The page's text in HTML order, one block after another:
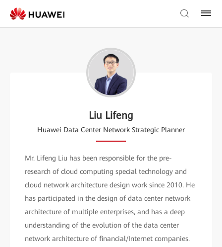
Liu Lifeng
Huawei Data Center Network Strategic Planner
Mr. Lifeng Liu has been responsible for the pre-
research of cloud computing special technology and
cloud network architecture design work since 2010. He
has participated in the design of data center network
architecture of multiple enterprises, and has a deep
understanding of the evolution of the data center
network architecture of financial/Internet companies.